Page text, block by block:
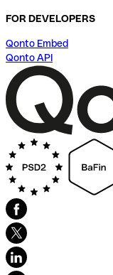
FOR DEVELOPERS
Qonto Embed
Qonto API